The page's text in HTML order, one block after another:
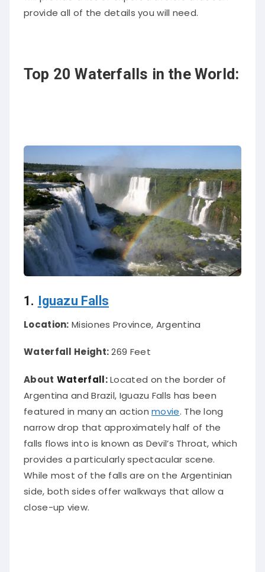
provide all of the details you will need.
Top 20 Waterfalls in the World:
1. Iguazu Falls
Location: Misiones Province, Argentina
Waterfall Height:269 Feet
About Waterfall: Located on the border of
Argentina and Brazil, Iguazu Falls has been
featured in many an action movie
. The long
narrow drop that approximately half of the
falls flows intois known
as Devil’s Throat, which
provides a particularly spectacular scene.
While most of the falls are on the Argentinian
side, both sides offer walkways that allow a
close-up view.